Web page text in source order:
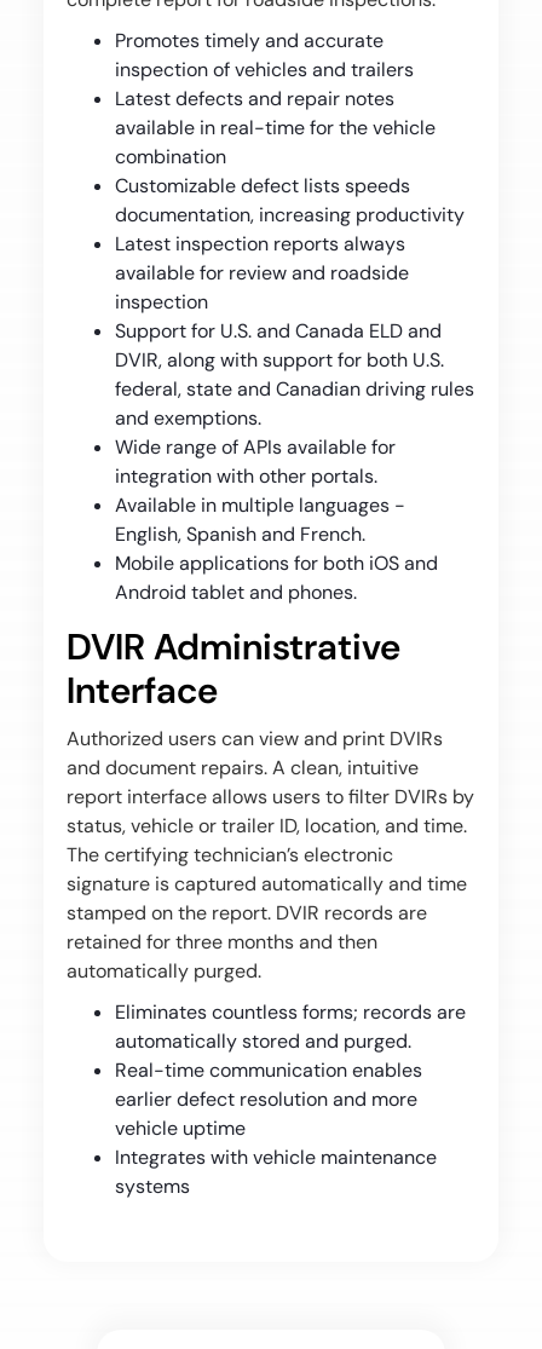
Promotes timely and accurate
inspection of vehicles and trailers
Latest defects and repair notes
available in real-time for the vehicle
combination
Customizable defect lists speeds
documentation, increasing productivity
Latest inspection reports always
available for review and roadside
inspection
Support for U.S. and Canada ELD and
DVIR, along with support for both U.S.
federal, state and Canadian driving rules
and exemptions.
Wide range of APIs available for
integration with other portals.
Available in multiple languages -
English, Spanish and French.
Mobile applications for both iOS and
Android tablet and phones.
DVIR Administrative
Interface
Authorized users can view and print DVIRs
and document repairs. A clean, intuitive
report interface allows users to filter DVIRs by
status, vehicle or trailer ID, location, and time.
The certifying technician’s electronic
signature is captured automatically and time
stamped on the report. DVIR records are
retained for three months and then
automatically purged.
Eliminates countless forms; records are
automatically stored and purged.
Real-time communication enables
earlier defect resolution and more
vehicle uptime
Integrates with vehicle maintenance
systems